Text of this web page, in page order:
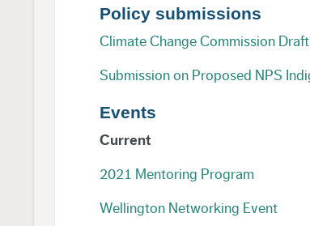
Policy submissions
Climate Change Commission
Submission on Proposed NPS
Events
Current
2021 Mentoring Program
Wellington Networking Event